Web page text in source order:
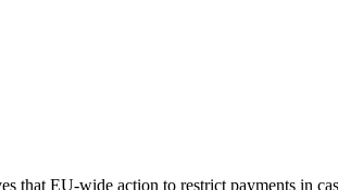
that EU-wide action to restrict payments in